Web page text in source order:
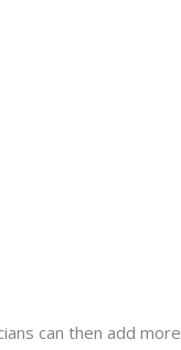
can then add more